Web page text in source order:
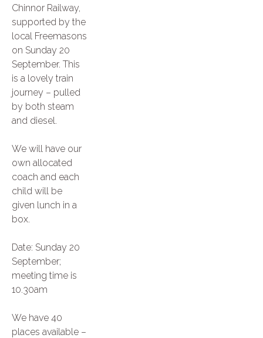
Chinnor Railway,
supported by the
local Freemasons
on Sunday 20
September. This
is a lovely train
journey – pulled
by both steam
and diesel.
We will have our
own allocated
coach and each
child will be
given lunch in a
box.
Date: Sunday 20
September;
meeting time is
10.30am
We have 40
places available –